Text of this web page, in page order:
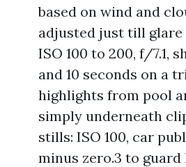
based on wind and
adjusted just till glare
ISO 100 to 200, f/7.1,
and 10 seconds on a
highlights from pool
simply underneath
stills: ISO 100, car
minus zero.3 to guard